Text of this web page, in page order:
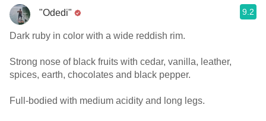
"Odedi" 9.2
Dark ruby in color with a wide reddish rim.
Strong nose of black fruits with cedar, vanilla, leather,
spices, earth, chocolates and black pepper.
Full-bodied with medium acidity and long legs.